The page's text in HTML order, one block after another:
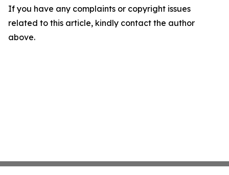
If you have any complaints or copyright issues
related to this article, kindly contact the author
above.